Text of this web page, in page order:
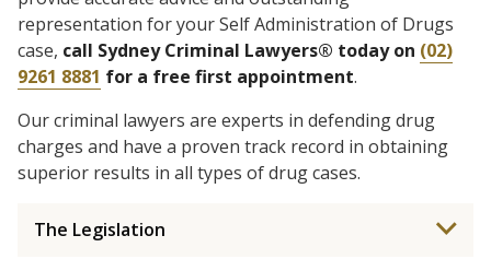
representation for your Self Administration of Drugs
case, call Sydney Criminal Lawyers® today on (02)
9261 8881 for a free first appointment.
Our criminal lawyers are experts in defending drug
charges and have a proven track record in obtaining
superior results in all types of drug cases.
The Legislation